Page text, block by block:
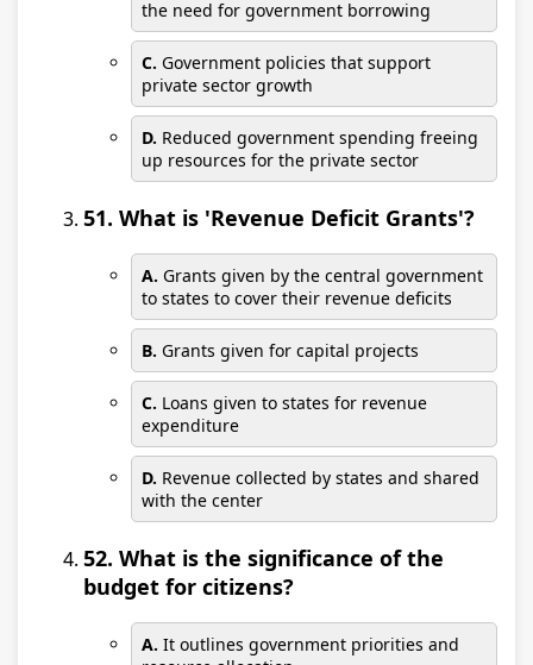
the need for government borrowing
C. Government policies that support
private sector growth
D. Reduced government spending freeing
up resources for the private sector
51. What is 'Revenue Deficit Grants'?
A. Grants given by the central government
to states to cover their revenue deficits
B. Grants given for capital projects
C. Loans given to states for revenue
expenditure
D. Revenue collected by states and shared
with the center
52. What is the significance of the
budget for citizens?
A. It outlines government priorities and